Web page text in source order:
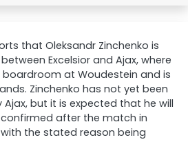
that Oleksandr Zinchenko is
Excelsior and Ajax, where
at Woudestein and is
Zinchenko has not yet been
but it is expected that he will
confirmed after the match in
the stated reason being